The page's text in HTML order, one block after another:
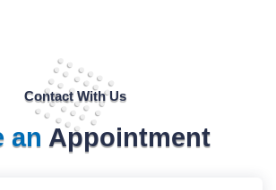
Contact With Us
an Appointment